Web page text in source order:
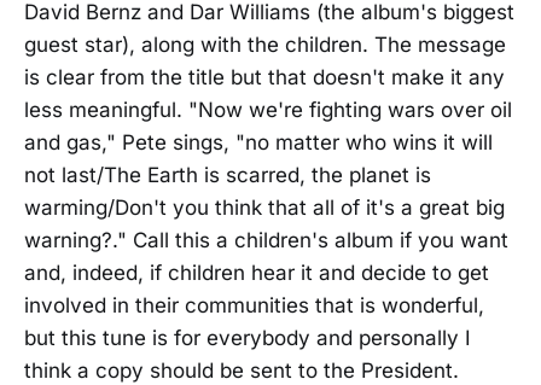
David Bernz and Dar Williams (the album's biggest
guest star), along with the children. The message
is clear from the title but that doesn't make it any
less meaningful. "Now we're fighting wars over oil
and gas," Pete sings, "no matter who wins it will
not last/The Earth is scarred, the planet is
warming/Don't you think that all of it's a great big
warning?." Call this a children's album if you want
and, indeed, if children hear it and decide to get
involved in their communities that is wonderful,
but this tune is for everybody and personally I
think a copy should be sent to the President.